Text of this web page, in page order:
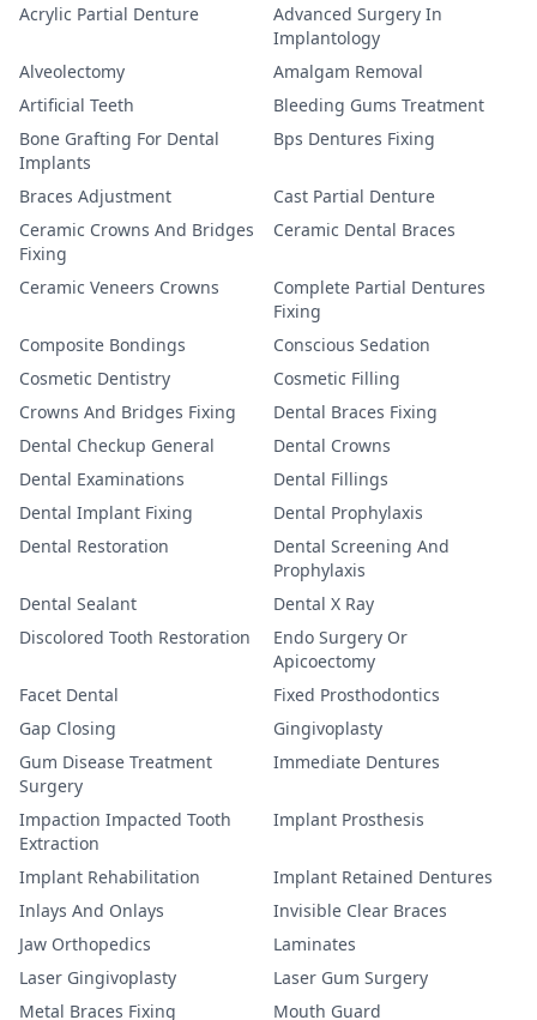
Acrylic Partial Denture
Advanced Surgery In
Implantology
Alveolectomy
Amalgam Removal
Artificial Teeth
Bleeding Gums Treatment
Bone Grafting For Dental
Implants
Bps Dentures Fixing
Braces Adjustment
Cast Partial Denture
Ceramic Crowns And Bridges
Fixing
Ceramic Dental Braces
Ceramic Veneers Crowns
Complete Partial Dentures
Fixing
Composite Bondings
Conscious Sedation
Cosmetic Dentistry
Cosmetic Filling
Crowns And Bridges Fixing
Dental Braces Fixing
Dental Checkup General
Dental Crowns
Dental Examinations
Dental Fillings
Dental Implant Fixing
Dental Prophylaxis
Dental Restoration
Dental Screening And
Prophylaxis
Dental Sealant
Dental X Ray
Discolored Tooth Restoration
Endo Surgery Or
Apicoectomy
Facet Dental
Fixed Prosthodontics
Gap Closing
Gingivoplasty
Gum Disease Treatment
Surgery
Immediate Dentures
Impaction Impacted Tooth
Extraction
Implant Prosthesis
Implant Rehabilitation
Implant Retained Dentures
Inlays And Onlays
Invisible Clear Braces
Jaw Orthopedics
Laminates
Laser Gingivoplasty
Laser Gum Surgery
Metal Braces Fixing
Mouth Guard